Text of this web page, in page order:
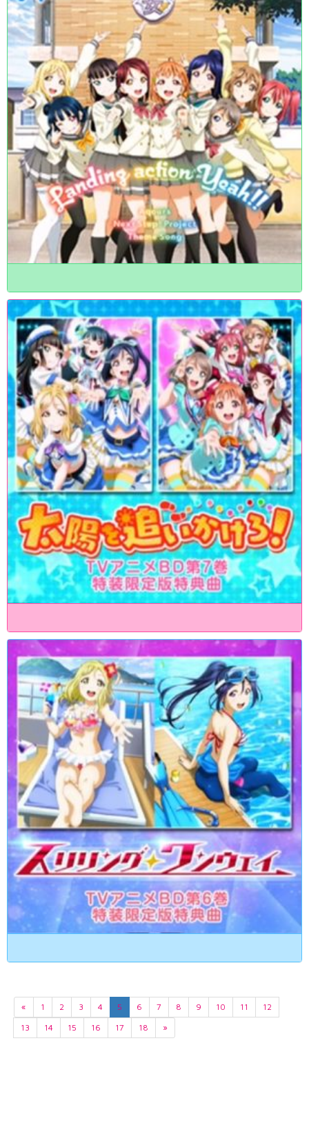
« 1 2 3 4 5 6 7 8 9 10 11
12
13
14 15 16 17 18 »